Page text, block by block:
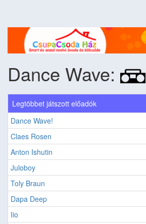
Dance Wave:
Legtöbbet játszott előadók
Dance Wave!
Claes Rosen
Anton Ishutin
Juloboy
Toly Braun
Dapa Deep
Iio